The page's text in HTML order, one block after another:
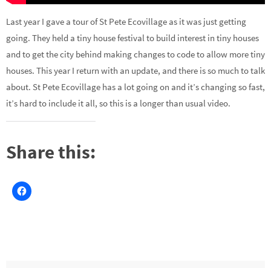
Last year I gave a tour of St Pete Ecovillage as it was just getting
going. They held a tiny house festival to build interest in tiny houses
and to get the city behind making changes to code to allow more tiny
houses. This year I return with an update, and there is so much to talk
about. St Pete Ecovillage has a lot going on and it’s changing so fast,
it’s hard to include it all, so this is a longer than usual video.
Share this: